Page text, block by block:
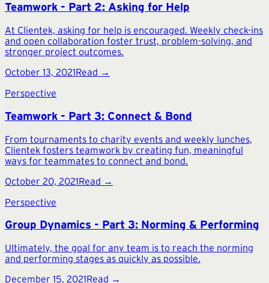
Teamwork - Part 2: Asking for Help
At Clientek, asking for help is encouraged. Weekly check-ins
and open collaboration foster trust, problem-solving, and
stronger project outcomes.
October 13, 2021Read →
Perspective
Teamwork - Part 3: Connect & Bond
From tournaments to charity events and weekly lunches,
Clientek fosters teamwork by creating fun, meaningful
ways for teammates to connect and bond.
October 20, 2021Read →
Perspective
Group Dynamics - Part 3: Norming & Performing
Ultimately, the goal for any team is to reach the norming
and performing stages as quickly as possible.
December 15, 2021Read →